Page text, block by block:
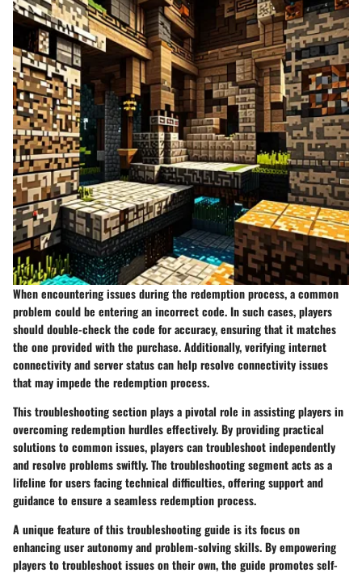
When encountering issues during the redemption process, a common
problem could be entering an incorrect code. In such cases, players
should double-check the code for accuracy, ensuring that it matches
the one provided with the purchase. Additionally, verifying internet
connectivity and server status can help resolve connectivity issues
that may impede the redemption process.
This troubleshooting section plays a pivotal role in assisting players in
overcoming redemption hurdles effectively. By providing practical
solutions to common issues, players can troubleshoot independently
and resolve problems swiftly. The troubleshooting segment acts as a
lifeline for users facing technical difficulties, offering support and
guidance to ensure a seamless redemption process.
A unique feature of this troubleshooting guide is its focus on
enhancing user autonomy and problem-solving skills. By empowering
players to troubleshoot issues on their own, the guide promotes self-